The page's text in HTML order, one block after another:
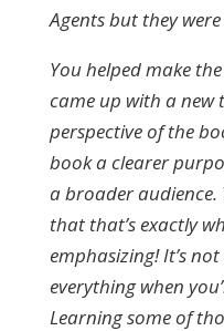
Agents but they
You helped make
came up with a new
perspective of the
book a clearer
a broader audience.
that that’s exactly
emphasizing! It’s
everything when
Learning some of